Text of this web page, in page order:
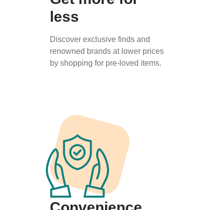
less
Discover exclusive finds and
renowned brands at lower prices
by shopping for pre-loved items.